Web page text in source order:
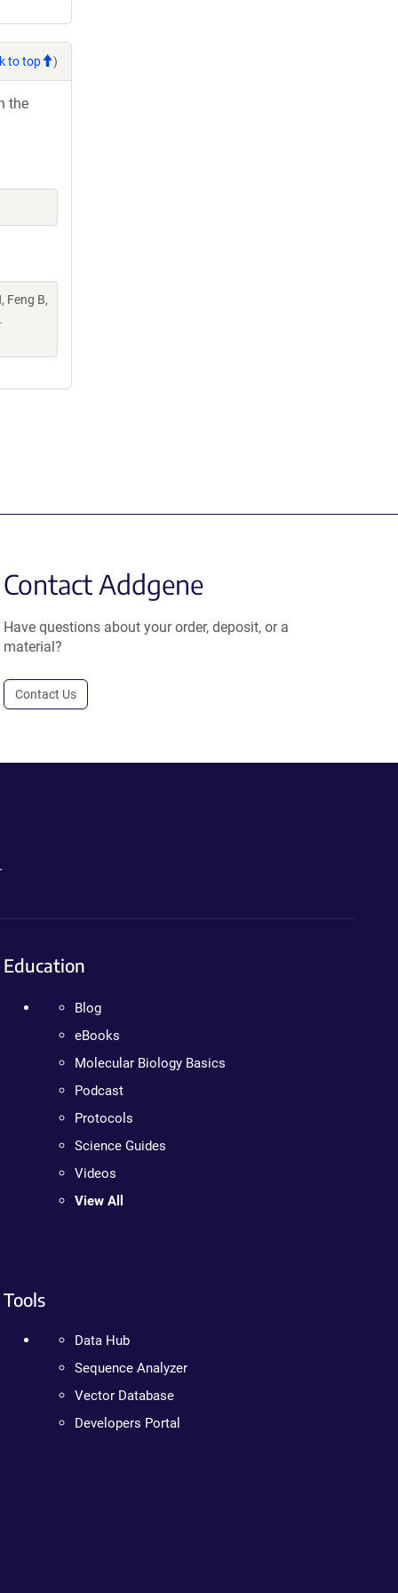
to top )
the
Feng B,
Contact Addgene
Have questions about your order, deposit, or a
material?
Contact Us
Education
Blog
eBooks
Molecular Biology Basics
Podcast
Protocols
Science Guides
Videos
View All
Tools
Data Hub
Sequence Analyzer
Vector Database
Developers Portal